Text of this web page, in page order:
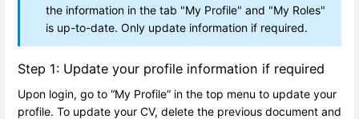
the information in the tab "My Profile" and "My Roles"
is up-to-date. Only update information if required.
Step 1: Update your profile information if required
Upon login, go to “My Profile” in the top menu to update your
profile. To update your CV, delete the previous document and